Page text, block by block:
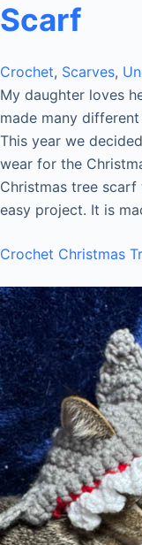
Scarf
Crochet, Scarves,
My daughter loves
made many
This year we
wear for the
Christmas tree
easy project. It is
Crochet Christmas